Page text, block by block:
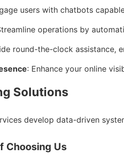
users with chatbots
operations by
round-the-clock assistance,
: Enhance your online
Solutions
develop data-driven
Choosing Us